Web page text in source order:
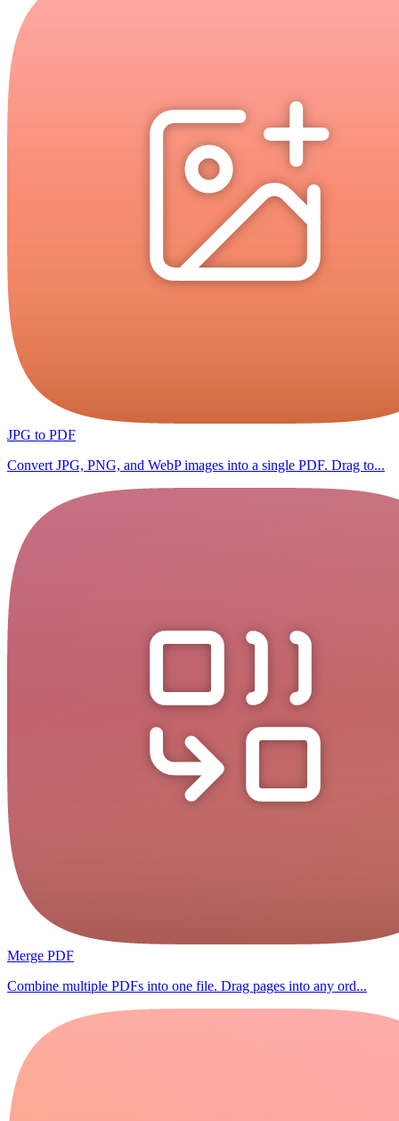
JPG to PDF
Convert JPG, PNG, and WebP images into a single PDF. Drag to...
Merge PDF
Combine multiple PDFs into one file. Drag pages into any ord...